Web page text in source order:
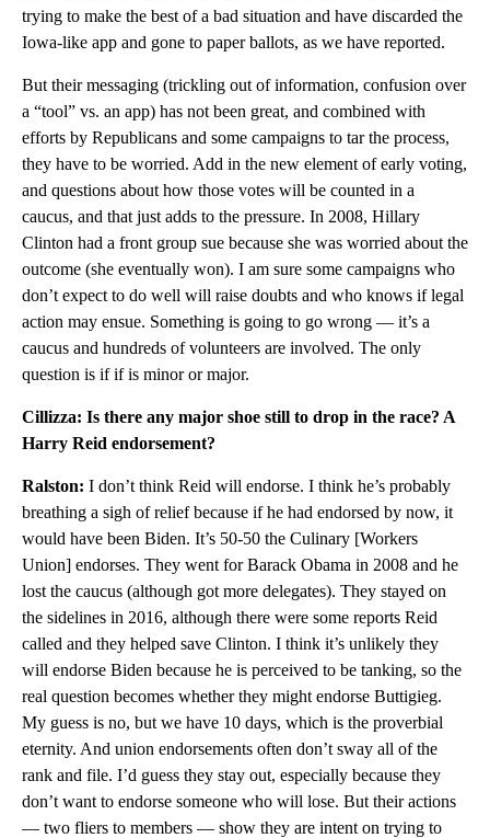
trying to make the best of a bad situation and have discarded the
Iowa-like app and gone to paper ballots, as we have reported.
But their messaging (trickling out of information, confusion over
a “tool” vs. an app) has not been great, and combined with
efforts by Republicans and some campaigns to tar the process,
they have to be worried. Add in the new element of early voting,
and questions about how those votes will be counted in a
caucus, and that just adds to the pressure. In 2008, Hillary
Clinton had a front group sue because she was worried about the
outcome (she eventually won). I am sure some campaigns who
don’t expect to do well will raise doubts and who knows if legal
action may ensue. Something is going to go wrong — it’s a
caucus and hundreds of volunteers are involved. The only
question is if if is minor or major.
Cillizza: Is there any major shoe still to drop in the race? A
Harry Reid endorsement?
Ralston: I don’t think Reid will endorse. I think he’s probably
breathing a sigh of relief because if he had endorsed by now, it
would have been Biden. It’s 50-50 the Culinary [Workers
Union] endorses. They went for Barack Obama in 2008 and he
lost the caucus (although got more delegates). They stayed on
the sidelines in 2016, although there were some reports Reid
called and they helped save Clinton. I think it’s unlikely they
will endorse Biden because he is perceived to be tanking, so the
real question becomes whether they might endorse Buttigieg.
My guess is no, but we have 10 days, which is the proverbial
eternity. And union endorsements often don’t sway all of the
rank and file. I’d guess they stay out, especially because they
don’t want to endorse someone who will lose. But their actions
— two fliers to members — show they are intent on trying to